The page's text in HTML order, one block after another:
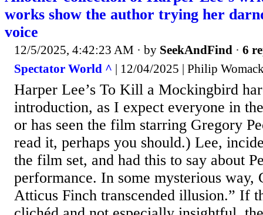
works show the author trying her
voice
12/5/2025, 4:42:23 AM · by SeekAndFind · 6
Spectator World ^ | 12/04/2025 | Philip
Harper Lee’s To Kill a Mockingbird
introduction, as I expect everyone in
or has seen the film starring Gregory
read it, perhaps you should.) Lee,
the film set, and had this to say about
performance. In some mysterious way,
Atticus Finch transcended illusion.” If